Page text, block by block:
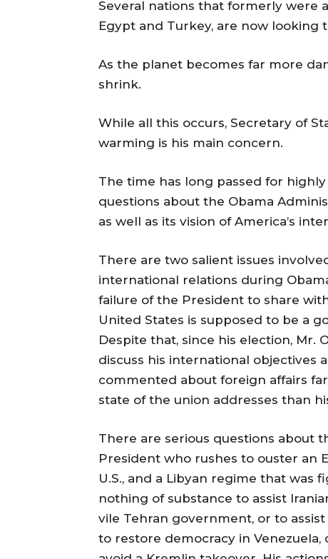
Several nations that formerly were
Egypt and Turkey, are now looking
As the planet becomes far more
shrink.
While all this occurs, Secretary of
warming is his main concern.
The time has long passed for
questions about the Obama
as well as its vision of America’s
There are two salient issues
international relations during
failure of the President to share
United States is supposed to be a
Despite that, since his election, Mr.
discuss his international objectives
commented about foreign affairs
state of the union addresses than
There are serious questions about
President who rushes to ouster an
U.S., and a Libyan regime that was
nothing of substance to assist
vile Tehran government, or to
to restore democracy in